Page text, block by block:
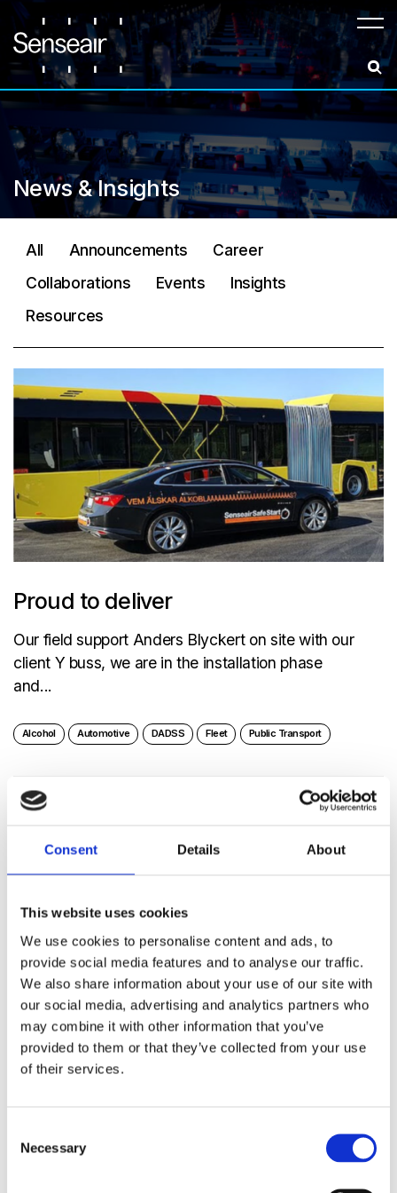
Consent Details About
This website uses cookies
We use cookies to personalise content and ads, to
provide social media features and to analyse our traffic.
We also share information about your use of our site with
our social media, advertising and analytics partners who
may combine it with other information that you’ve
provided to them or that they’ve collected from your use
of their services.
Selection
Necessary
Meny
News & Insights
All Announcements
Career
Collaborations
Events
Insights
Resources
Proud to deliver
Our field support Anders Blyckert on site with our
client Y buss, we are in the installation phase
and...
Alcohol Automotive DADSS Fleet Public Transport
Maryland test life-saving Senseair
technology
MDOT launches new breath alcohol detection
system aimed at reducing drunk driving deaths.
OCEAN CITY, Md....